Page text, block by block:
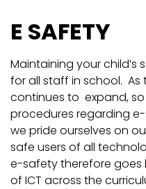
E SAFETY
Maintaining your child’s
for all staff in school.
continues to expand,
procedures regarding e-
we pride ourselves on
safe users of all
e-safety therefore
of ICT across the